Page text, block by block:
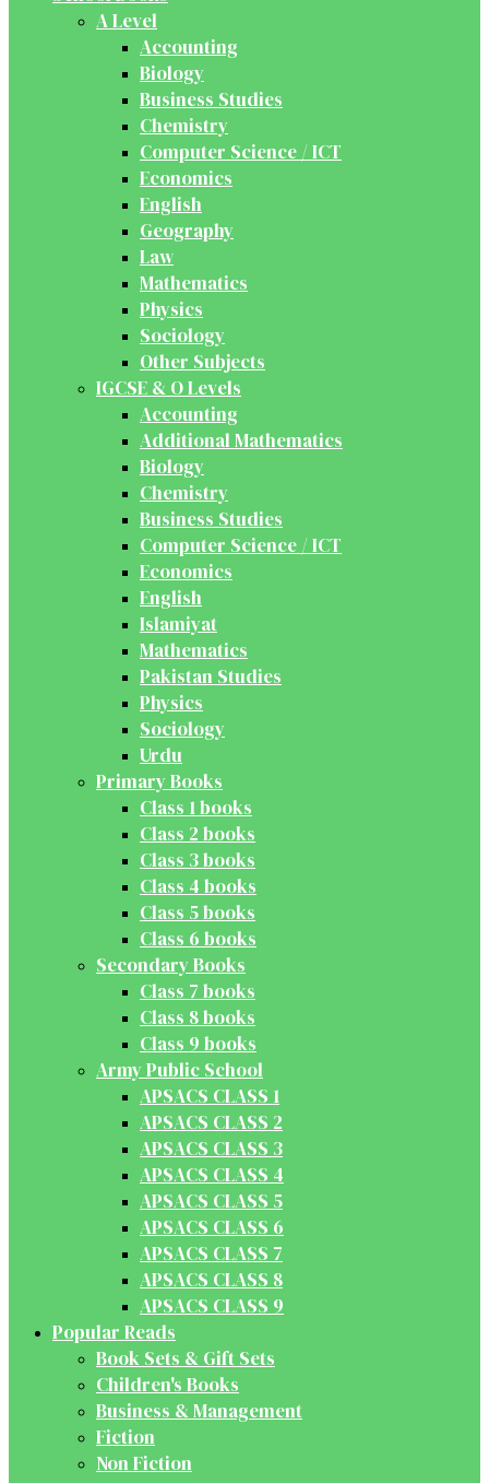
A Level
Accounting
Biology
Business Studies
Chemistry
Computer Science / ICT
Economics
English
Geography
Law
Mathematics
Physics
Sociology
Other Subjects
IGCSE & O Levels
Accounting
Additional Mathematics
Biology
Chemistry
Business Studies
Computer Science / ICT
Economics
English
Islamiyat
Mathematics
Pakistan Studies
Physics
Sociology
Urdu
Primary Books
Class 1 books
Class 2 books
Class 3 books
Class 4 books
Class 5 books
Class 6 books
Secondary Books
Class 7 books
Class 8 books
Class 9 books
Army Public School
APSACS CLASS 1
APSACS CLASS 2
APSACS CLASS 3
APSACS CLASS 4
APSACS CLASS 5
APSACS CLASS 6
APSACS CLASS 7
APSACS CLASS 8
APSACS CLASS 9
Popular Reads
Book Sets & Gift Sets
Children's Books
Business & Management
Fiction
Non Fiction